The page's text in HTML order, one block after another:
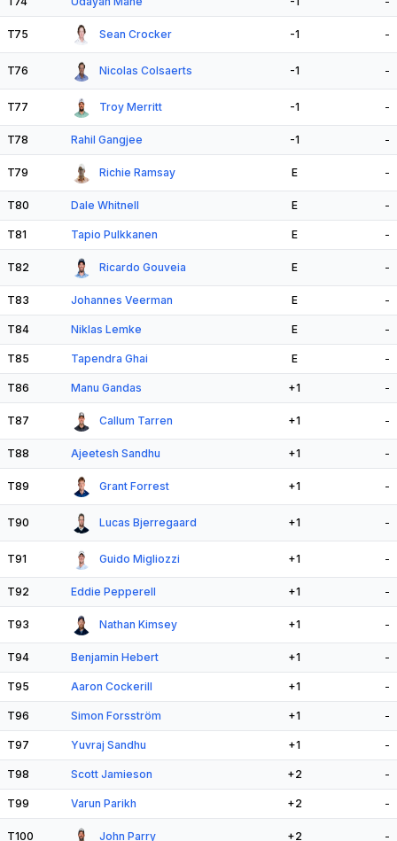
T75 Sean Crocker -1 -
T76 Nicolas Colsaerts -1 -
T77 Troy Merritt -1 -
T78 Rahil Gangjee -1 -
T79 Richie Ramsay E -
T80 Dale Whitnell E -
T81 Tapio Pulkkanen E -
T82 Ricardo Gouveia E -
T83 Johannes Veerman E -
T84 Niklas Lemke E -
T85 Tapendra Ghai E -
T86 Manu Gandas +1 -
T87 Callum Tarren +1 -
T88 Ajeetesh Sandhu +1 -
T89 Grant Forrest +1 -
T90 Lucas Bjerregaard +1 -
T91 Guido Migliozzi +1 -
T92 Eddie Pepperell +1 -
T93 Nathan Kimsey +1 -
T94 Benjamin Hebert +1 -
T95 Aaron Cockerill +1 -
T96 Simon Forsström +1 -
T97 Yuvraj Sandhu +1 -
T98 Scott Jamieson +2 -
T99 Varun Parikh +2 -
T100 John Parry +2 -